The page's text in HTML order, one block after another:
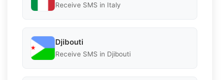
Receive SMS in Italy
Djibouti
Receive SMS in Djibouti